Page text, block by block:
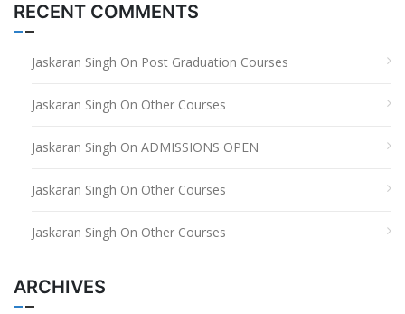
RECENT COMMENTS
Jaskaran Singh On Post Graduation Courses
Jaskaran Singh On Other Courses
Jaskaran Singh On ADMISSIONS OPEN
Jaskaran Singh On Other Courses
Jaskaran Singh On Other Courses
ARCHIVES